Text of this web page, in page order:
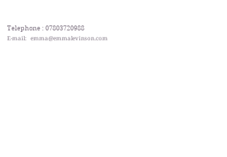
Telephone : 07803720988
E-mail: emma@emmalevinson.com